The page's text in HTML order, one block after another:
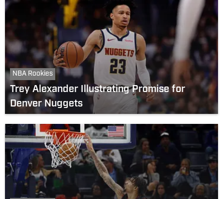
NBA Rookies
Trey Alexander Illustrating Promise for
Denver Nuggets